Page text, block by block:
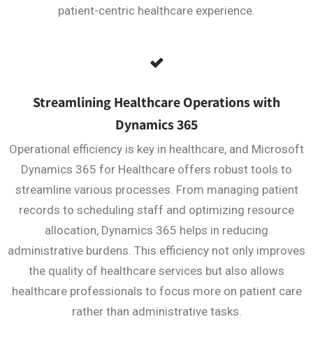
patient-centric healthcare experience.
Streamlining Healthcare Operations with
Dynamics 365
Operational efficiency is key in healthcare, and Microsoft
Dynamics 365 for Healthcare offers robust tools to
streamline various processes. From managing patient
records to scheduling staff and optimizing resource
allocation, Dynamics 365 helps in reducing
administrative burdens. This efficiency not only improves
the quality of healthcare services but also allows
healthcare professionals to focus more on patient care
rather than administrative tasks.